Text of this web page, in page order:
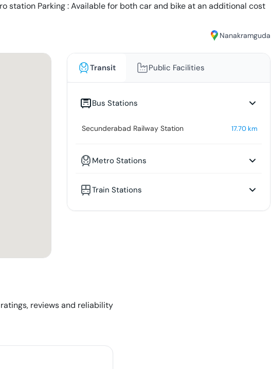
station Parking : Available for both car and bike at an additional cost
Nanakramguda
Transit Public Facilities
Bus Stations
Secunderabad Railway Station 17.70km
Metro Stations
Train Stations
reviews and reliability